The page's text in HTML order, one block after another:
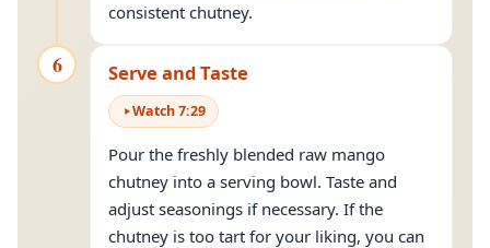
consistent chutney.
6 Serve and Taste
Watch7:29
Pour the freshly blended raw mango
chutney into a serving bowl. Taste and
adjust seasonings if necessary. If the
chutney is too tart for your liking, you can